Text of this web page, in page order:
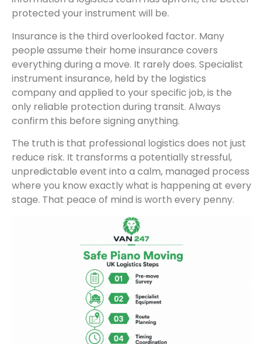
protected your instrument will be.
Insurance is the third overlooked factor. Many
people assume their home insurance covers
everything during a move. It rarely does. Specialist
instrument insurance, held by the logistics
company and applied to your specific job, is the
only reliable protection during transit. Always
confirm this before signing anything.
The truth is that professional logistics does not just
reduce risk. It transforms a potentially stressful,
unpredictable event into a calm, managed process
where you know exactly what is happening at every
stage. That peace of mind is worth every penny.